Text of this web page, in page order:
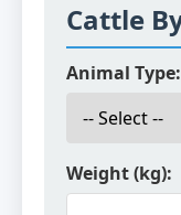
Cattle
Animal Type:
Weight (kg):